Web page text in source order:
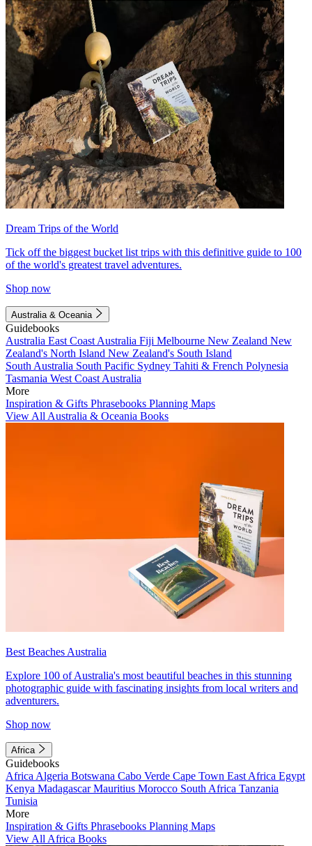
Dream Trips of the World
Tick off the biggest bucket list trips with this definitive guide to 100
of the world's greatest travel adventures.
Shop now
Australia & Oceania
Guidebooks
Australia East Coast Australia Fiji Melbourne New Zealand New
Zealand's North Island New Zealand's South Island
South Australia South Pacific Sydney Tahiti & French Polynesia
Tasmania West Coast Australia
More
Inspiration & Gifts Phrasebooks Planning Maps
View All Australia & Oceania Books
Best Beaches Australia
Explore 100 of Australia's most beautiful beaches in this stunning
photographic guide with fascinating insights from local writers and
adventurers.
Shop now
Africa
Guidebooks
Africa Algeria Botswana Cabo Verde Cape Town East Africa Egypt
Kenya MadagascarMauritius Morocco South Africa Tanzania
Tunisia
More
Inspiration & Gifts Phrasebooks Planning Maps
View All Africa Books